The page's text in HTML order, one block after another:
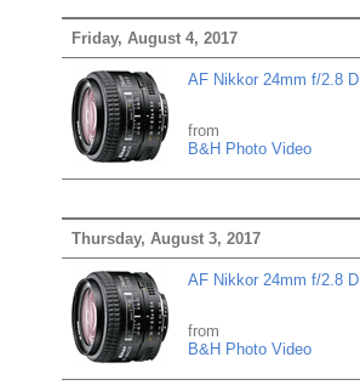
Friday, August 4, 2017
AF Nikkor 24mm f/2.8 D
from
B&H Photo Video
Thursday, August 3, 2017
AF Nikkor 24mm f/2.8 D
from
B&H Photo Video